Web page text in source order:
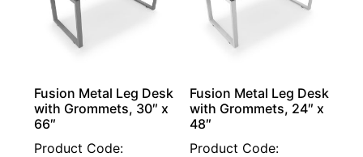
Fusion Metal Leg Desk
with Grommets, 30″ x
66″
Product Code:
Fusion Metal Leg Desk
with Grommets, 24″ x
48″
Product Code: